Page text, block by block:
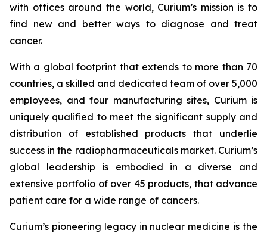
with offices around the world, Curium’s mission is to
find new and better ways to diagnose and treat
cancer.
With a global footprint that extends to more than 70
countries, a skilled and dedicated team of over 5,000
employees, and four manufacturing sites, Curium is
uniquely qualified to meet the significant supply and
distribution of established products that underlie
success in the radiopharmaceuticals market. Curium’s
global leadership is embodied in a diverse and
extensive portfolio of over 45 products, that advance
patient care for a wide range of cancers.
Curium’s pioneering legacy in nuclear medicine is the